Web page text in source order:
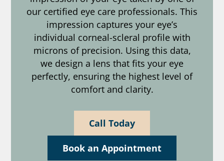
our certified eye care professionals. This
impression captures your eye’s
individual corneal-scleral profile with
microns of precision. Using this data,
we design a lens that fits your eye
perfectly, ensuring the highest level of
comfort and clarity.
Call Today
Book an Appointment